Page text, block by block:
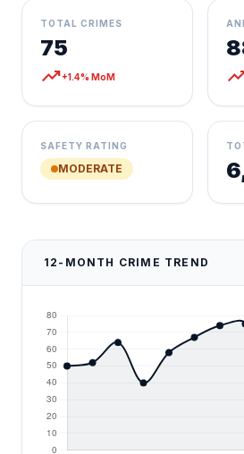
TOTAL CRIMES
75
trending_up+1.4% MoM
SAFETY RATING
MODERATE
12-MONTH CRIME TREND